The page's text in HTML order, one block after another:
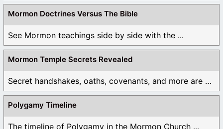
authority is “gods”. But that doesn’t mean that we will
ever be above or beside The Father.
6. “As you can see, each of Joseph Smith’s revelations
are contrary to scripture” – As you can see, there are
many verses in the Bible that disagree with your
conclusions. I hope that you will revisit this (and
other) post(s) to present the truth and not twisted lies
about the church.
Like
Log in to Reply
Mormon Doctrines Versus The Bible
See Mormon teachings side by side with the ...
Mormon Temple Secrets Revealed
Secret handshakes, oaths, covenants, and more are all ...
Polygamy Timeline
The timeline of Polygamy in the Mormon Church ...